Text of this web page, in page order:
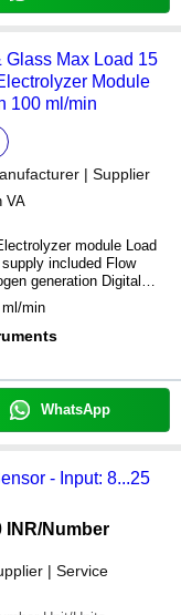
Glass Max Load 15
Module
100 ml/min
| Supplier
VA
module Load
included Flow
generation Digital
Durable design
ml/min
WhatsApp
- Input: 8...25
INR/Number
| Service